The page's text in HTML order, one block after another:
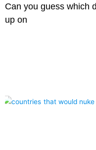
Can you guess which
up on